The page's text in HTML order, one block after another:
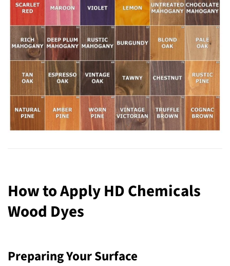
How to Apply HD Chemicals
Wood Dyes
Preparing Your Surface